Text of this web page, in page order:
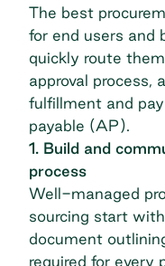
The best
for end users and
quickly route
approval process,
fulfillment and
payable (AP).
1. Build and
process
Well-managed
sourcing start with
document
required for every